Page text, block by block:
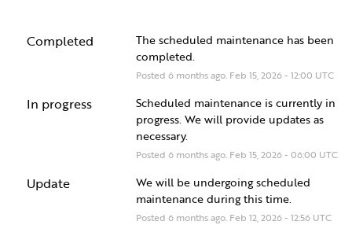
Completed
The scheduled maintenance has been
completed.
Posted6 months ago. Feb15 ,2026-12:00 UTC
In progress
Scheduled maintenance is currently in
progress. We will provide updates as
necessary.
Posted6 months ago. Feb15 ,2026-06:00 UTC
Update
We will be undergoing scheduled
maintenance during this time.
Posted6 months ago. Feb12 ,2026-12:56 UTC